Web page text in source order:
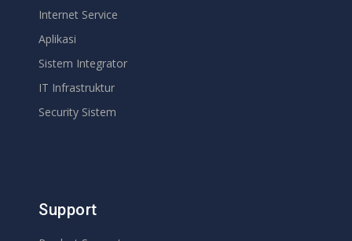
Internet Service
Aplikasi
Sistem Integrator
IT Infrastruktur
Security Sistem
Support